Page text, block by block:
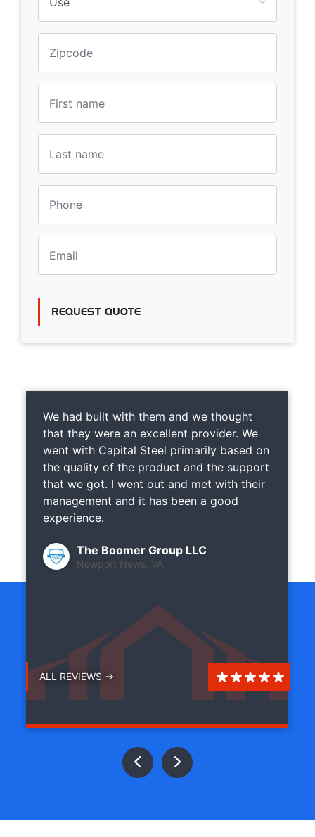
REQUEST QUOTE
We had built with them and we thought
that they were an excellent provider. We
went with Capital Steel primarily based on
the quality of the product and the support
that we got. I went out and met with their
management and it has been a good
experience.
The Boomer Group LLC
Newport News, VA
ALL REVIEWS →